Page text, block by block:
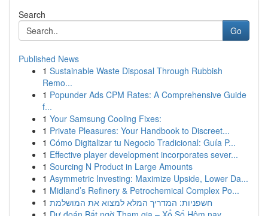
Search
Go
Published News
1 Sustainable Waste Disposal Through Rubbish
Remo...
1 Popunder Ads CPM Rates: A Comprehensive Guide
f...
1 Your Samsung Cooling Fixes:
1 Private Pleasures: Your Handbook to Discreet...
1 Cómo Digitalizar tu Negocio Tradicional: Guía P...
1 Effective player development incorporates sever...
1 Sourcing N Product in Large Amounts
1 Asymmetric Investing: Maximize Upside, Lower Da...
1 Midland’s Refinery & Petrochemical Complex Po...
1 חשפניות: המדריך המלא למצוא את המושלמת